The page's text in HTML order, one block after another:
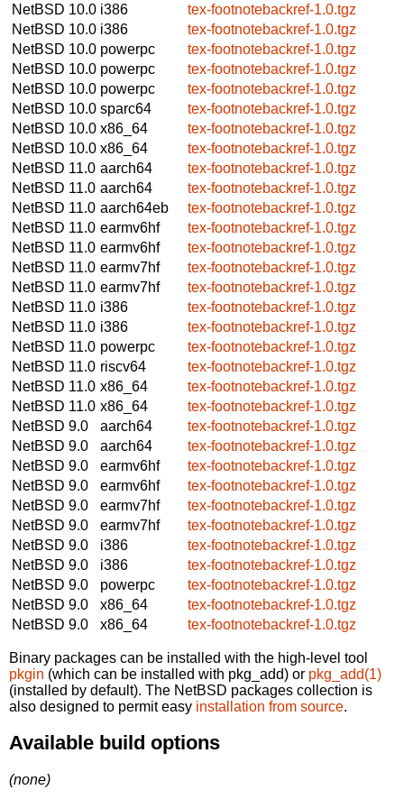
NetBSD 10.0 i386
tex-footnotebackref-1.0.tgz
NetBSD 10.0 i386
tex-footnotebackref-1.0.tgz
NetBSD 10.0 powerpc
tex-footnotebackref-1.0.tgz
NetBSD 10.0 powerpc
tex-footnotebackref-1.0.tgz
NetBSD 10.0 powerpc
tex-footnotebackref-1.0.tgz
NetBSD 10.0 sparc64
tex-footnotebackref-1.0.tgz
NetBSD 10.0 x86_64
tex-footnotebackref-1.0.tgz
NetBSD 10.0 x86_64
tex-footnotebackref-1.0.tgz
NetBSD 11.0 aarch64
tex-footnotebackref-1.0.tgz
NetBSD 11.0 aarch64
tex-footnotebackref-1.0.tgz
NetBSD 11.0 aarch64eb
tex-footnotebackref-1.0.tgz
NetBSD 11.0 earmv6hf
tex-footnotebackref-1.0.tgz
NetBSD 11.0 earmv6hf
tex-footnotebackref-1.0.tgz
NetBSD 11.0 earmv7hf
tex-footnotebackref-1.0.tgz
NetBSD 11.0 earmv7hf
tex-footnotebackref-1.0.tgz
NetBSD 11.0 i386
tex-footnotebackref-1.0.tgz
NetBSD 11.0 i386
tex-footnotebackref-1.0.tgz
NetBSD 11.0 powerpc
tex-footnotebackref-1.0.tgz
NetBSD 11.0 riscv64
tex-footnotebackref-1.0.tgz
NetBSD 11.0 x86_64
tex-footnotebackref-1.0.tgz
NetBSD 11.0 x86_64
tex-footnotebackref-1.0.tgz
NetBSD 9.0
aarch64
tex-footnotebackref-1.0.tgz
NetBSD 9.0
aarch64
tex-footnotebackref-1.0.tgz
NetBSD 9.0
earmv6hf
tex-footnotebackref-1.0.tgz
NetBSD 9.0
earmv6hf
tex-footnotebackref-1.0.tgz
NetBSD 9.0
earmv7hf
tex-footnotebackref-1.0.tgz
NetBSD 9.0
earmv7hf
tex-footnotebackref-1.0.tgz
NetBSD 9.0
i386
tex-footnotebackref-1.0.tgz
NetBSD 9.0
i386
tex-footnotebackref-1.0.tgz
NetBSD 9.0
powerpc
tex-footnotebackref-1.0.tgz
NetBSD 9.0
x86_64
tex-footnotebackref-1.0.tgz
NetBSD 9.0
x86_64 tex-footnotebackref-1.0.tgz
Binary packages can be installed with the high-level tool
pkgin (which can be installed with pkg_add) or pkg_add(1)
(installed by default). The NetBSD packages collection is
also designed to permit easy installation from source.
Available build options
(none)